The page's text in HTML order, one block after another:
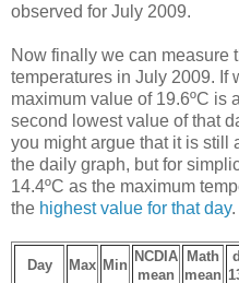
observed for July 2009.
Now finally we can measure
temperatures in July 2009. If
maximum value of 19.6ºC is
second lowest value of that
you might argue that it is still
the daily graph, but for
14.4ºC as the maximum
the highest value for that day.
Day Max Min
NCDIA
mean
Math
mean